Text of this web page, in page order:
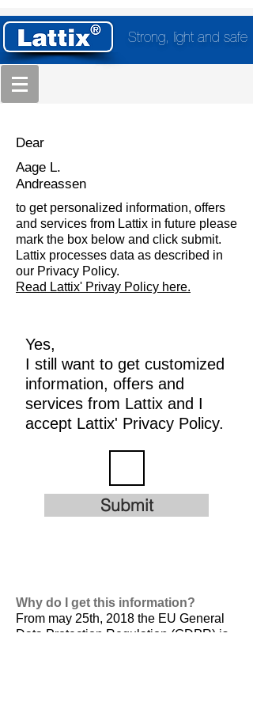
Strong, light and safe
Dear
Aage L.
Andreassen
to get personalized information, offers
and services from Lattix in future please
mark the box below and click submit.
Lattix processes data as described in
our Privacy Policy.
Read Lattix' Privay Policy here.
Yes,
I still want to get customized
information, offers and
services from Lattix and I
accept Lattix' Privacy Policy.
Submit
Why do I get this information?
From may 25th, 2018 the EU General
Data Protection Regulation (GDPR) is